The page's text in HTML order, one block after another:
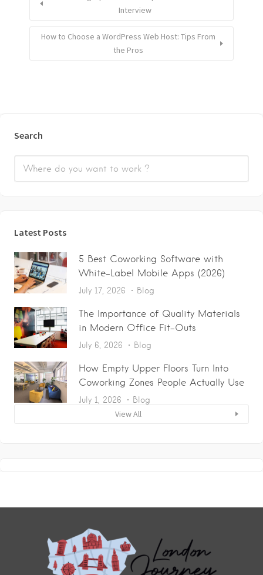
Interview
How to Choose a WordPress Web Host: Tips From
the Pros
Search
Latest Posts
5 Best Coworking Software with
White-Label Mobile Apps (2026)
July 17, 2026 Blog
The Importance of Quality Materials
in Modern Office Fit-Outs
July 6, 2026 Blog
How Empty Upper Floors Turn Into
Coworking Zones People Actually Use
July 1, 2026 Blog
View All